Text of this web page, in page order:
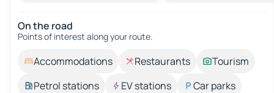
On the road
Points of interest along your route.
Accommodations Restaurants
Tourism
Petrol stations
EV stations
Car parks